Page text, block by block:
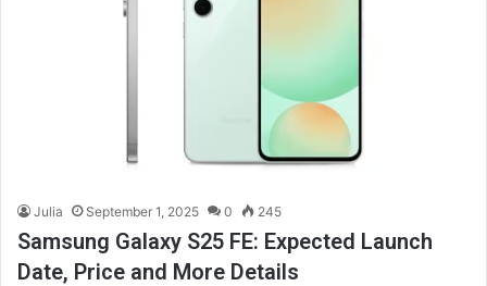
Julia September 1, 2025 0 245
Samsung Galaxy S25 FE: Expected Launch
Date, Price and More Details